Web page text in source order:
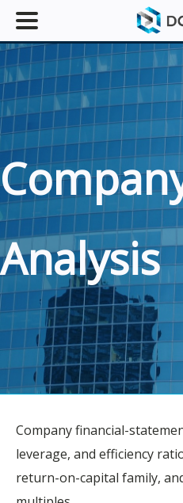
Analysis
Company financial-
leverage, and efficiency
return-on-capital family,